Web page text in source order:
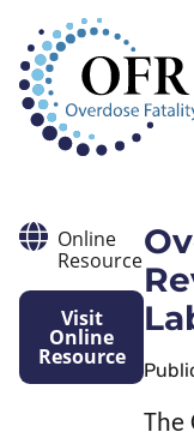
Online
Resource
Visit
Online
Resource
The